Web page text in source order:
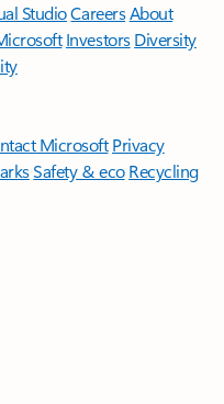
StudioCareersAbout
Investors Diversity
Microsoft Privacy
Safety & eco Recycling